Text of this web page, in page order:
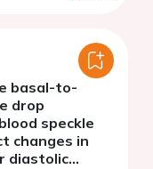
basal-to-
drop
speckle
changes in
diastolic